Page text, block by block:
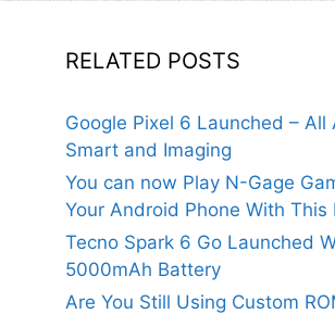
RELATED POSTS
Google Pixel 6 Launched – All
Smart and Imaging
You can now Play N-Gage
Your Android Phone With This
Tecno Spark 6 Go Launched
5000mAh Battery
Are You Still Using Custom